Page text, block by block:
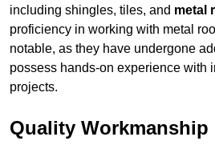
including shingles, tiles, and metal
proficiency in working with metal
notable, as they have undergone
possess hands-on experience with
projects.
Quality Workmanship